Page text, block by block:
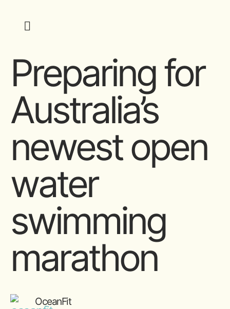
Preparing for
Australia’s
newest open
water
swimming
marathon
OceanFit